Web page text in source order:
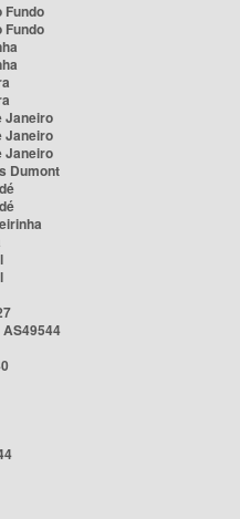
Fundo
Fundo
Janeiro
Janeiro
Janeiro
Dumont